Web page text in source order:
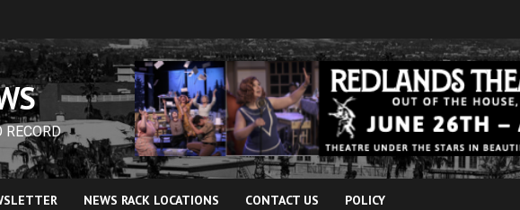
RECORD
NEWS RACK LOCATIONS CONTACT US POLICY